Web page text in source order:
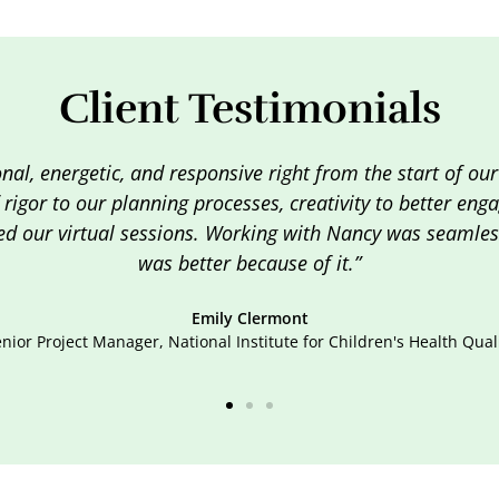
Client Testimonials
"I got so many great tips from this class. I'm one of
time to take it all in. I definitely was highly engaged,
Senior Consultant, Client